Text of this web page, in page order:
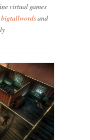
virtual games
bigtallwordsand